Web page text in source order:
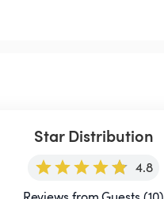
Star Distribution
4.8